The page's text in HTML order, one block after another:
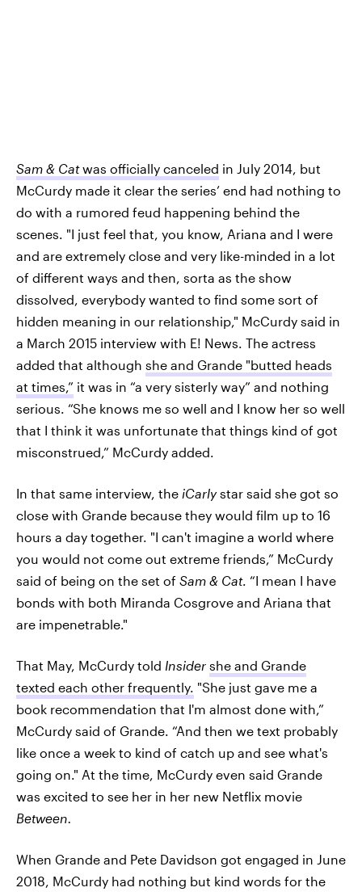
Sam & Catwas officially canceled in July 2014, but
McCurdy made it clear the series’ end had nothing to
do with a rumored feud happening behind the
scenes. "I just feel that, you know, Ariana and I were
and are extremely close and very like-minded in a lot
of different ways and then, sorta as the show
dissolved, everybody wanted to find some sort of
hidden meaning in our relationship," McCurdy said in
a March 2015 interview with E! News. The actress
added that although she and Grande "butted heads
at times,” it was in “a very sisterly way” and nothing
serious. “She knows me so well and I know her so well
that I think it was unfortunate that things kind of got
misconstrued,” McCurdy added.
In that same interview, the iCarlystar said she got so
close with Grande because they would film up to 16
hours a day together. "I can't imagine a world where
you would not come out extreme friends,” McCurdy
said of being on the set of Sam & Cat. “I mean I have
bonds with both Miranda Cosgrove and Ariana that
are impenetrable."
That May, McCurdy told Insider she and Grande
texted each other frequently. "She just gave me a
book recommendation that I'm almost done with,”
McCurdy said of Grande. “And then we text probably
like once a week to kind of catch up and see what's
going on." At the time, McCurdy even said Grande
was excited to see her in her new Netflix movie
Between.
When Grande and Pete Davidson got engaged in June
2018, McCurdy had nothing but kind words for the